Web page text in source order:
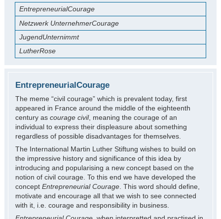
EntrepreneurialCourage
Netzwerk UnternehmerCourage
JugendUnternimmt
LutherRose
EntrepreneurialCourage
The meme “civil courage” which is prevalent today, first
appeared in France around the middle of the eighteenth
century as courage civil, meaning the courage of an
individual to express their displeasure about something
regardless of possible disadvantages for themselves.
The International Martin Luther Stiftung wishes to build on
the impressive history and significance of this idea by
introducing and popularising a new concept based on the
notion of civil courage. To this end we have developed the
concept Entrepreneurial Courage. This word should define,
motivate and encourage all that we wish to see connected
with it, i.e. courage and responsibility in business.